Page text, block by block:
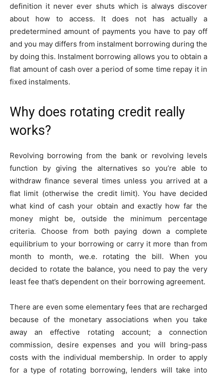
definition it never ever shuts which is always discover
about how to access. It does not has actually a
predetermined amount of payments you have to pay off
and you may differs from instalment borrowing during the
by doing this. Instalment borrowing allows you to obtain a
flat amount of cash over a period of some time repay it in
fixed instalments.
Why does rotating credit really
works?
Revolving borrowing from the bank or revolving levels
function by giving the alternatives so you’re able to
withdraw finance several times unless you arrived at a
flat limit (otherwise the credit limit). You have decided
what kind of cash your obtain and exactly how far the
money might be, outside the minimum percentage
criteria. Choose from both paying down a complete
equilibrium to your borrowing or carry it more than from
month to month, we.e. rotating the bill. When you
decided to rotate the balance, you need to pay the very
least fee that’s dependent on their borrowing agreement.
There are even some elementary fees that are recharged
because of the monetary associations when you take
away an effective rotating account; a connection
commission, desire expenses and you will bring-pass
costs with the individual membership. In order to apply
for a type of rotating borrowing, lenders will take into